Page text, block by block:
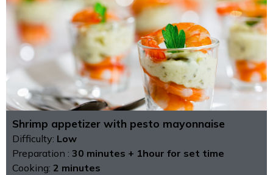
Shrimp appetizer with pesto mayonnaise
Difficulty: Low
Preparation : 30 minutes + 1hour for set time
Cooking: 2 minutes